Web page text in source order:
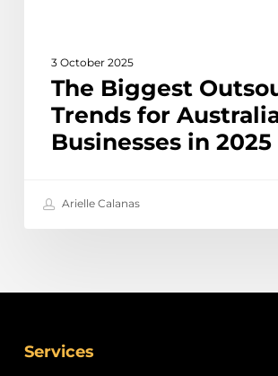
3 October 2025
The Biggest
Trends for
Businesses in 2025
Arielle Calanas
Services